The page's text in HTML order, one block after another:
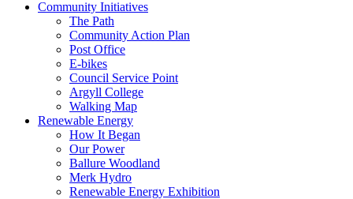
Community Initiatives
The Path
Community Action Plan
Post Office
E-bikes
Council Service Point
Argyll College
Walking Map
Renewable Energy
How It Began
Our Power
Ballure Woodland
Merk Hydro
Renewable Energy Exhibition